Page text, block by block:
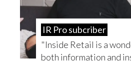
IR Pro subcriber
Inside Retail is a
both information and